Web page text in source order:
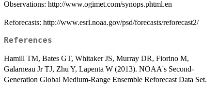
Observations: http://www.ogimet.com/synops.phtml.en
Reforecasts: http://www.esrl.noaa.gov/psd/forecasts/reforecast2/
References
Hamill TM, Bates GT, Whitaker JS, Murray DR, Fiorino M,
Galarneau Jr TJ, Zhu Y, Lapenta W (2013). NOAA's Second-
Generation Global Medium-Range Ensemble Reforecast Data Set.